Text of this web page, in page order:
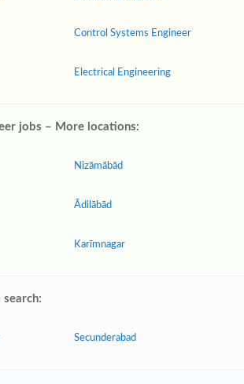
Control Systems Engineer
Electrical Engineering
jobs – More locations:
Nizāmābād
Ādilābād
Karīmnagar
Secunderabad